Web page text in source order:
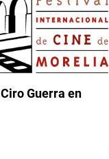
Ciro Guerra en